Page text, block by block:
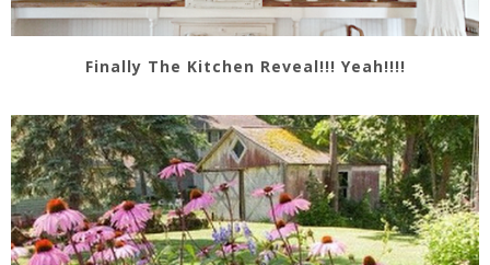
Finally The Kitchen Reveal!!! Yeah!!!!